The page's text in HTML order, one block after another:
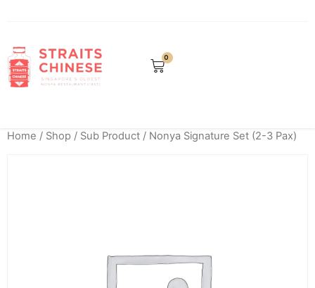
0
Home / Shop / Sub Product / Nonya Signature Set (2-3 Pax)